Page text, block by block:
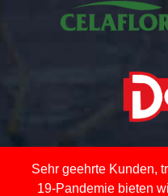
Sehr geehrte Kunden,
19-Pandemie bieten